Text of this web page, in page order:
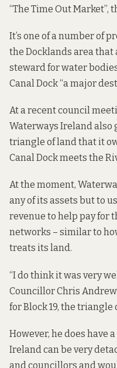
“The Time Out
It’s one of a number of
the Docklands area
steward for water
Canal Dock “a major
At a recent council
Waterways Ireland also
triangle of land that it
Canal Dock meets the
At the moment,
any of its assets but to
revenue to help pay for
networks – similar to
treats its land.
“I do think it was very
Councillor Chris
for Block 19, the triangle
However, he does have
Ireland can be very
and councillors and